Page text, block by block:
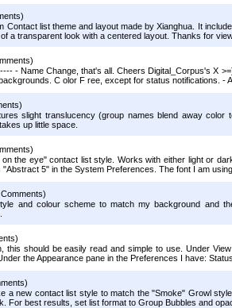
Contact list theme and layout made by Xianghua. It
a transparent look with a centered layout. Thanks for
- Name Change, that's all. Cheers Digital_Corpus's X
C olor F ree, except for status notifications. -
slight translucency (group names blend away
up little space.
on the eye" contact list style. Works with either light or
"Abstract 5" in the System Preferences. The font I am
and colour scheme to match my background and
this should be easily read and simple to use. Under
the Appearance pane in the Preferences I have:
a new contact list style to match the "Smoke" Growl
For best results, set list format to Group Bubbles and